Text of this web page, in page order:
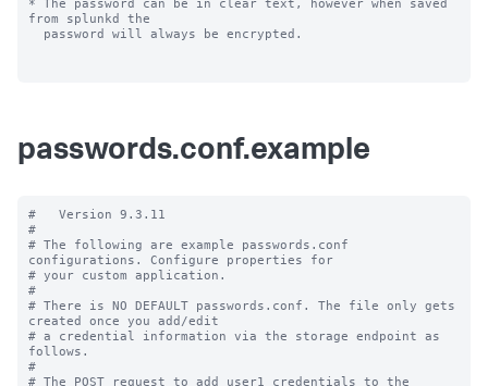
* The password can be in clear text, however when saved
from splunkd the
passwords.conf.example
#   Version 9.3.11
#
# The following are example passwords.conf
configurations. Configure properties for
# your custom application.
#
# There is NO DEFAULT passwords.conf. The file only gets
created once you add/edit
# a credential information via the storage endpoint as
follows.
#
# The POST request to add user1 credentials to the